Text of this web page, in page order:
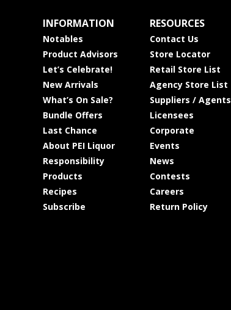
INFORMATION
Notables
Product Advisors
Let’s Celebrate!
New Arrivals
What’s On Sale?
Bundle Offers
Last Chance
About PEI Liquor
Responsibility
Products
Recipes
Subscribe
RESOURCES
Contact Us
Store Locator
Retail Store List
Agency Store List
Suppliers / Agents
Licensees
Corporate
Events
News
Contests
Careers
Return Policy